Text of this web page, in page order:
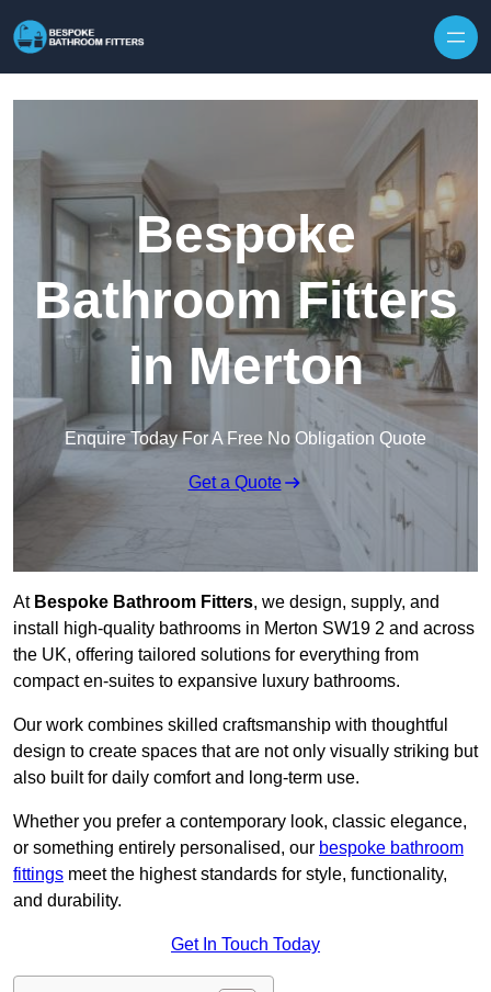
Bespoke
Bathroom Fitters
in Merton
Enquire Today For A Free No Obligation Quote
Get a Quote
At Bespoke Bathroom Fitters, we design, supply, and
install high-quality bathrooms in Merton SW19 2 and across
the UK, offering tailored solutions for everything from
compact en-suites to expansive luxury bathrooms.
Our work combines skilled craftsmanship with thoughtful
design to create spaces that are not only visually striking but
also built for daily comfort and long-term use.
Whether you prefer a contemporary look, classic elegance,
or something entirely personalised, our bespoke bathroom
fittings meet the highest standards for style, functionality,
and durability.
Get In Touch Today